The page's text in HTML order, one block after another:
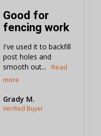
Good for
fencing work
I've used it to backfill
post holes and
smooth out...
Grady M.